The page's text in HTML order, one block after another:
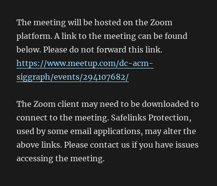
The meeting will be hosted on the Zoom
platform. A link to the meeting can be found
below. Please do not forward this link.
https://www.meetup.com/dc-acm-
siggraph/events/294107682/
The Zoom client may need to be downloaded to
connect to the meeting. Safelinks Protection,
used by some email applications, may alter the
above links. Please contact us if you have issues
accessing the meeting.